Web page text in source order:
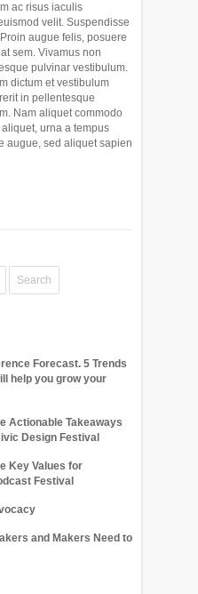
ac risus iaculis
velit. Suspendisse
augue felis, posuere
sem. Vivamus non
pulvinar vestibulum.
dictum et vestibulum
in pellentesque
Nam aliquet commodo
urna a tempus
augue, sed aliquet sapien
Forecast. 5 Trends
help you grow your
Actionable Takeaways
Design Festival
Key Values for
Festival
and Makers Need to